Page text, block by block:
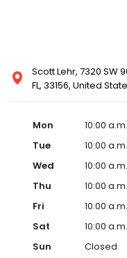
Scott Lehr, 7320 SW
FL, 33156, United
Mon
10:00
Tue
10:00
Wed
10:00
Thu
10:00
Fri
10:00
Sat
10:00
Sun
Closed